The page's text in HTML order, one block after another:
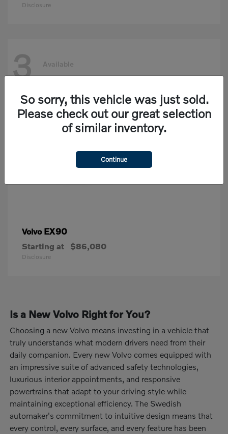
Disclosure
3 Available
Volvo EX90
Starting at $86,080
Disclosure
Is a New Volvo Right for You?
Choosing a new Volvo means investing in a vehicle that
truly understands what modern drivers need from their
daily companion. Every new Volvo comes equipped with
an impressive suite of advanced safety technologies,
luxurious interior appointments, and responsive
powertrains that adapt to your driving style while
maintaining exceptional efficiency. The Swedish
automaker's commitment to intuitive design means that
every control, every surface, and every feature has been
So sorry, this vehicle was just sold.
Please check out our great selection
of similar inventory.
Continue